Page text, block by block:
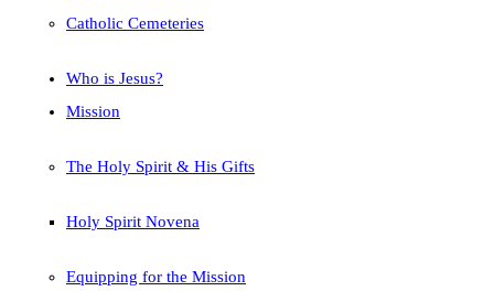
Catholic Cemeteries
Who is Jesus?
Mission
The Holy Spirit & His Gifts
Holy Spirit Novena
Equipping for the Mission